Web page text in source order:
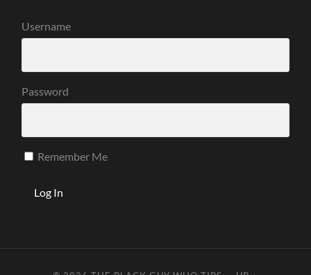
Username
Password
Remember Me